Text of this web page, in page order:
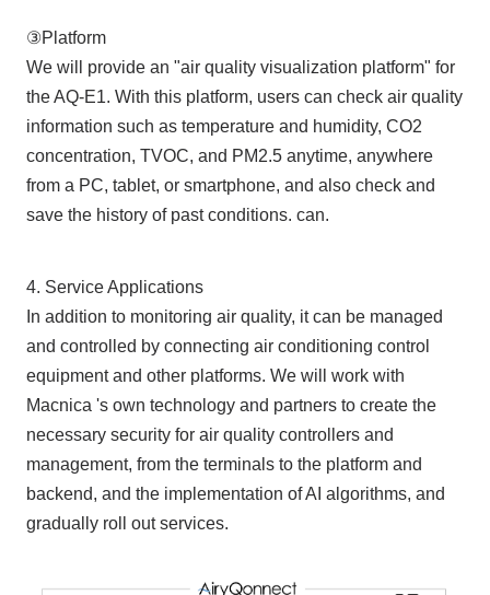
③Platform
We will provide an "air quality visualization platform" for
the AQ-E1. With this platform, users can check air quality
information such as temperature and humidity, CO2
concentration, TVOC, and PM2.5 anytime, anywhere
from a PC, tablet, or smartphone, and also check and
save the history of past conditions. can.
4. Service Applications
In addition to monitoring air quality, it can be managed
and controlled by connecting air conditioning control
equipment and other platforms. We will work with
Macnica 's own technology and partners to create the
necessary security for air quality controllers and
management, from the terminals to the platform and
backend, and the implementation of AI algorithms, and
gradually roll out services.